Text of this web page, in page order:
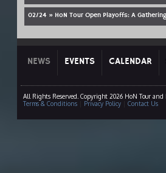
02/24 » HoN Tour Open Playoffs: A
NEWS EVENTS CALENDAR
All Rights Reserved. Copyright 2026 HoN Tour and
Terms & Conditions| Privacy Policy| Contact Us